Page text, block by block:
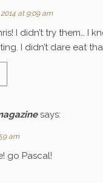
at 9:09 am
I didn’t try them… I
I didn’t dare eat
says:
am
go Pascal!